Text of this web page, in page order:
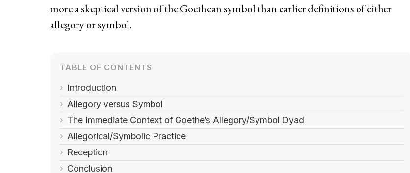
more a skeptical version of the Goethean symbol than earlier definitions of either
allegory or symbol.
Introduction
Allegory versus Symbol
The Immediate Context of Goethe’s Allegory/Symbol Dyad
Allegorical/Symbolic Practice
Reception
Conclusion